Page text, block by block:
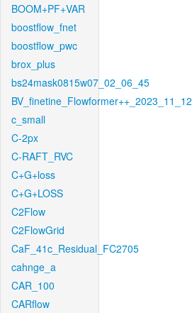
BOOM+PF+VAR
boostflow_fnet
boostflow_pwc
brox_plus
bs24mask0815w07_02_06_45
BV_finetine_Flowformer++_2023_11_12
c_small
C-2px
C-RAFT_RVC
C+G+loss
C+G+LOSS
C2Flow
C2FlowGrid
CaF_41c_Residual_FC2705
cahnge_a
CAR_100
CARflow